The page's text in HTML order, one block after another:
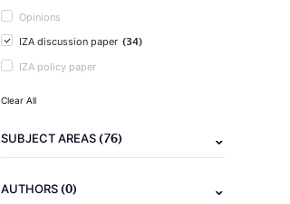
Opinions
IZA discussion paper (34)
IZA policy paper
Clear All
SUBJECT AREAS(76)
AUTHORS(0)